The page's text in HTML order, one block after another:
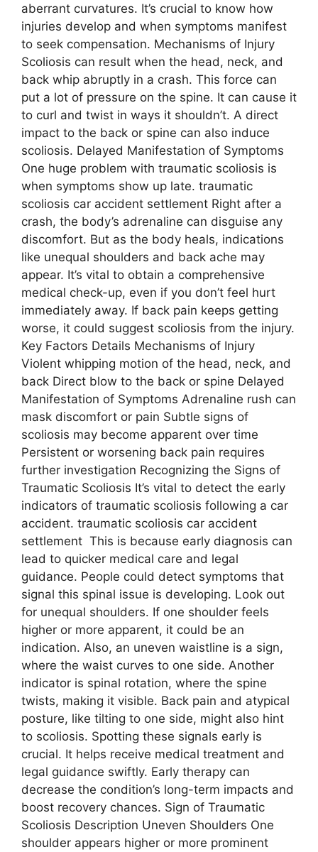
aberrant curvatures. It’s crucial to know how
injuries develop and when symptoms manifest
to seek compensation. Mechanisms of Injury
Scoliosis can result when the head, neck, and
back whip abruptly in a crash. This force can
put a lot of pressure on the spine. It can cause it
to curl and twist in ways it shouldn’t. A direct
impact to the back or spine can also induce
scoliosis. Delayed Manifestation of Symptoms
One huge problem with traumatic scoliosis is
when symptoms show up late. traumatic
scoliosis car accident settlement Right after a
crash, the body’s adrenaline can disguise any
discomfort. But as the body heals, indications
like unequal shoulders and back ache may
appear. It’s vital to obtain a comprehensive
medical check-up, even if you don’t feel hurt
immediately away. If back pain keeps getting
worse, it could suggest scoliosis from the injury.
Key Factors Details Mechanisms of Injury
Violent whipping motion of the head, neck, and
back Direct blow to the back or spine Delayed
Manifestation of Symptoms Adrenaline rush can
mask discomfort or pain Subtle signs of
scoliosis may become apparent over time
Persistent or worsening back pain requires
further investigation Recognizing the Signs of
Traumatic Scoliosis It’s vital to detect the early
indicators of traumatic scoliosis following a car
accident. traumatic scoliosis car accident
settlement This is because early diagnosis can
lead to quicker medical care and legal
guidance. People could detect symptoms that
signal this spinal issue is developing. Look out
for unequal shoulders. If one shoulder feels
higher or more apparent, it could be an
indication. Also, an uneven waistline is a sign,
where the waist curves to one side. Another
indicator is spinal rotation, where the spine
twists, making it visible. Back pain and atypical
posture, like tilting to one side, might also hint
to scoliosis. Spotting these signals early is
crucial. It helps receive medical treatment and
legal guidance swiftly. Early therapy can
decrease the condition’s long-term impacts and
boost recovery chances. Sign of Traumatic
Scoliosis Description Uneven Shoulders One
shoulder appears higher or more prominent